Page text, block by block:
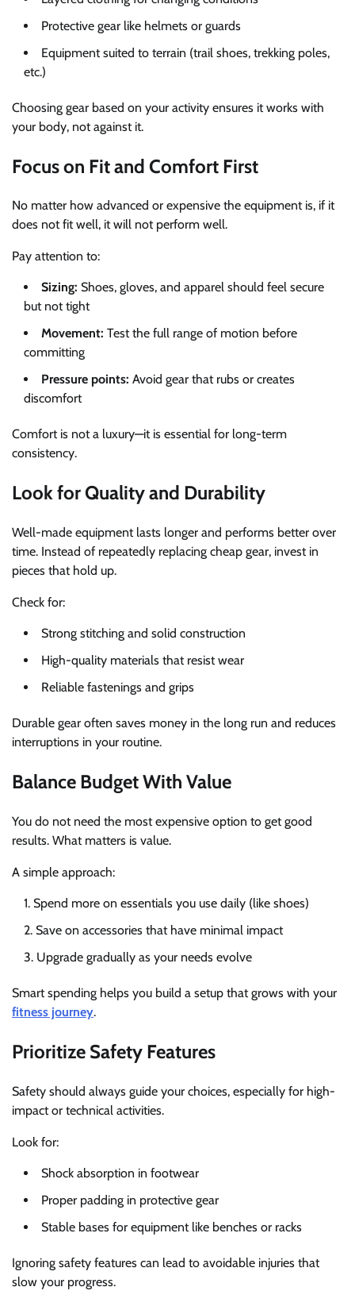
Protective gear like helmets or guards
Equipment suited to terrain (trail shoes, trekking poles,
etc.)
Choosing gear based on your activity ensures it works with
your body, not against it.
Focus on Fit and Comfort First
No matter how advanced or expensive the equipment is, if it
does not fit well, it will not perform well.
Pay attention to:
Sizing: Shoes, gloves, and apparel should feel secure
but not tight
Movement: Test the full range of motion before
committing
Pressure points: Avoid gear that rubs or creates
discomfort
Comfort is not a luxury—it is essential for long-term
consistency.
Look for Quality and Durability
Well-made equipment lasts longer and performs better over
time. Instead of repeatedly replacing cheap gear, invest in
pieces that hold up.
Check for:
Strong stitching and solid construction
High-quality materials that resist wear
Reliable fastenings and grips
Durable gear often saves money in the long run and reduces
interruptions in your routine.
Balance Budget With Value
You do not need the most expensive option to get good
results. What matters is value.
A simple approach:
Spend more on essentials you use daily (like shoes)
Save on accessories that have minimal impact
Upgrade gradually as your needs evolve
Smart spending helps you build a setup that grows with your
fitness journey.
Prioritize Safety Features
Safety should always guide your choices, especially for high-
impact or technical activities.
Look for:
Shock absorption in footwear
Proper padding in protective gear
Stable bases for equipment like benches or racks
Ignoring safety features can lead to avoidable injuries that
slow your progress.